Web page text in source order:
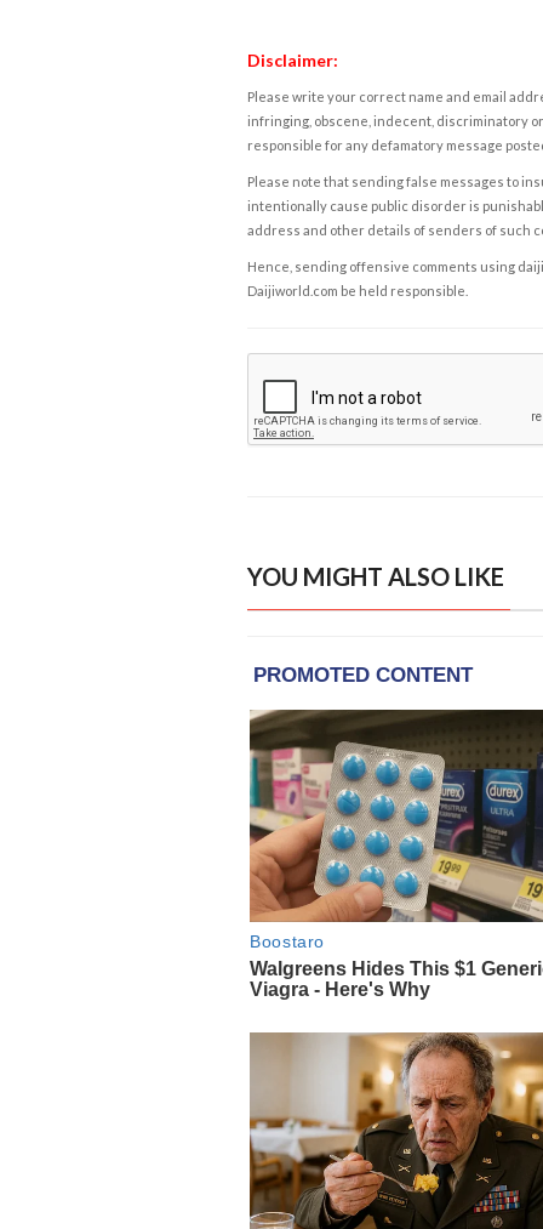
Disclaimer:
Please write your correct name and email
infringing, obscene, indecent, discriminatory
responsible for any defamatory message
Please note that sending false messages to
intentionally cause public disorder is
address and other details of senders of such
Hence, sending offensive comments using
Daijiworld.com be held responsible.
YOU MIGHT ALSO LIKE